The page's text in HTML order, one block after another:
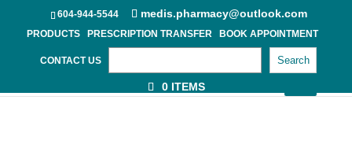
604-944-5544 medis.pharmacy@outlook.com
PRODUCTS PRESCRIPTION TRANSFER BOOK APPOINTMENT
CONTACT US Search
0 ITEMS